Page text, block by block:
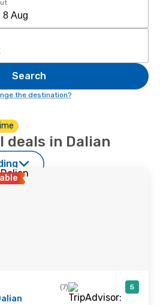
Search
the destination?
deals in Dalian
(7) 5